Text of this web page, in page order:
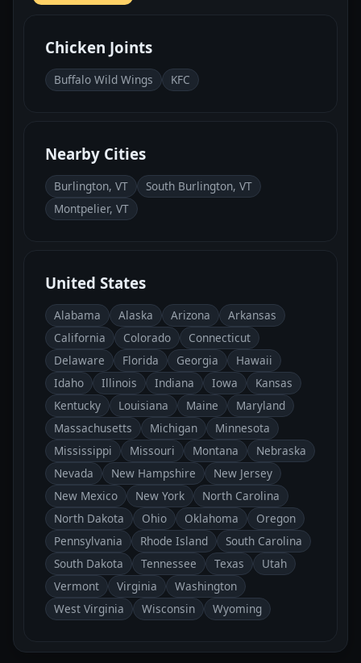
Chicken Joints
Buffalo Wild Wings KFC
Nearby Cities
Burlington, VT
South Burlington, VT
Montpelier, VT
United States
Alabama Alaska Arizona
Arkansas
California
Colorado
Connecticut
Delaware
Florida Georgia
Hawaii
Idaho
Illinois Indiana Iowa
Kansas
Kentucky
Louisiana Maine
Maryland
Massachusetts
Michigan
Minnesota
Mississippi
Missouri Montana
Nebraska
Nevada
New Hampshire
New Jersey
New Mexico
New York
North Carolina
North Dakota
Ohio Oklahoma
Oregon
Pennsylvania
Rhode Island
South Carolina
South Dakota
Tennessee Texas
Utah
Vermont
Virginia
Washington
West Virginia
Wisconsin Wyoming